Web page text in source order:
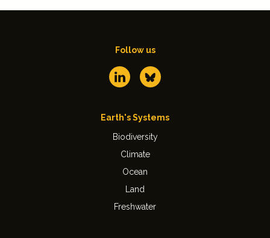
Follow us
Earth's Systems
Biodiversity
Climate
Ocean
Land
Freshwater